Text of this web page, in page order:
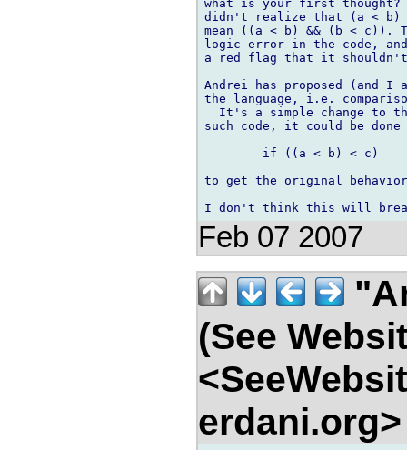
what is your first thought?
didn't realize that (a < b)
mean ((a < b) && (b < c)).
logic error in the code,
a red flag that it shouldn't
Andrei has proposed (and
the language, i.e.
It's a simple change to
such code, it could be done
to get the original
Feb 07 2007
(See